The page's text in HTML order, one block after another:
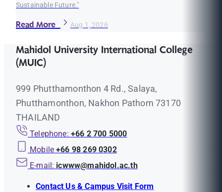
Sustainable Future."
Read More Aug 1, 2026
Mahidol University International College
(MUIC)
999 Phutthamonthon 4 Rd., Salaya,
Phutthamonthon, Nakhon Pathom 73170
THAILAND
Telephone: +66 2 700 5000
Mobile +66 98 269 0302
E-mail: icwww@mahidol.ac.th
Contact Us & Campus Visit Form